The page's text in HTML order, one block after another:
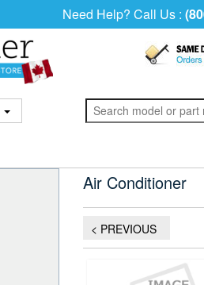
Need Help? Call Us :
Air Conditioner
< PREVIOUS